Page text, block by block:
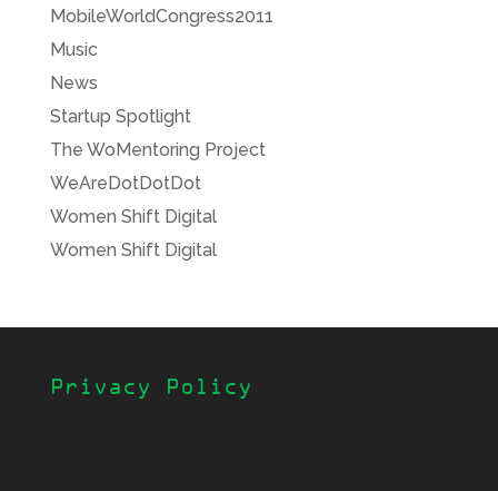
MobileWorldCongress2011
Music
News
Startup Spotlight
The WoMentoring Project
WeAreDotDotDot
Women Shift Digital
Women Shift Digital
Privacy Policy